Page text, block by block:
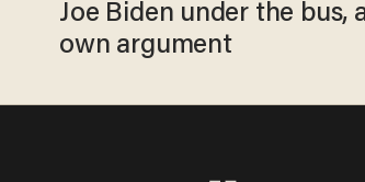
Joe Biden under the bus,
own argument